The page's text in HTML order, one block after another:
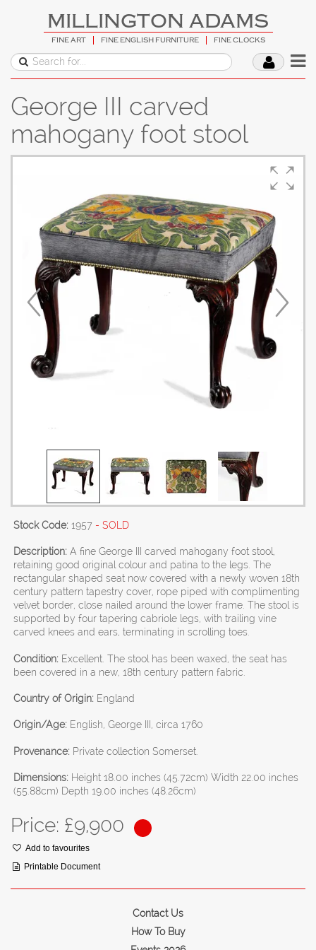
MILLINGTON ADAMS
FINE ART FINE ENGLISH FURNITURE FINE CLOCKS
George III carved
mahogany foot stool
Stock Code: 1957 - SOLD
Description: A fine George III carved mahogany foot stool,
retaining good original colour and patina to the legs. The
rectangular shaped seat now covered with a newly woven 18th
century pattern tapestry cover, rope piped with complimenting
velvet border, close nailed around the lower frame. The stool is
supported by four tapering cabriole legs, with trailing vine
carved knees and ears, terminating in scrolling toes.
Condition: Excellent. The stool has been waxed, the seat has
been covered in a new, 18th century pattern fabric.
Country of Origin: England
Origin/Age: English, George III, circa 1760
Provenance: Private collection Somerset.
Dimensions: Height 18.00 inches (45.72cm) Width 22.00 inches
(55.88cm) Depth 19.00 inches (48.26cm)
Price: £9,900
Add to favourites
Printable Document
Contact Us
How To Buy